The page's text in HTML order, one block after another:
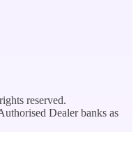
reserved.
Dealer banks as